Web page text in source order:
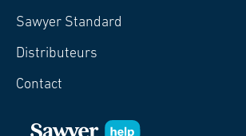
Sawyer Standard
Distributeurs
Contact